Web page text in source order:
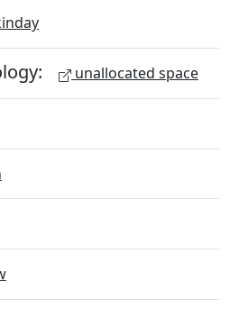
unallocated space